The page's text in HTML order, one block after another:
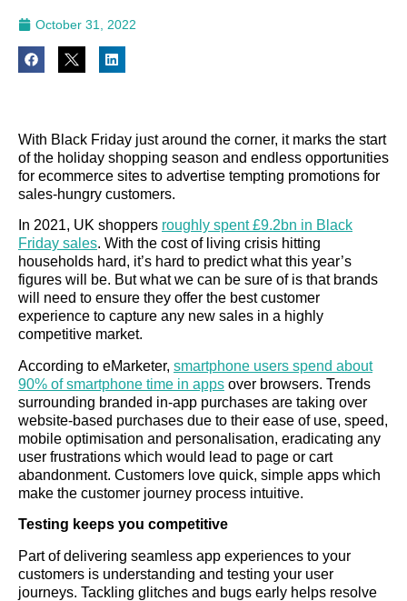
October 31, 2022
With Black Friday just around the corner, it marks the start
of the holiday shopping season and endless opportunities
for ecommerce sites to advertise tempting promotions for
sales-hungry customers.
In 2021, UK shoppers roughly spent £9.2bn in Black
Friday sales. With the cost of living crisis hitting
households hard, it’s hard to predict what this year’s
figures will be. But what we can be sure of is that brands
will need to ensure they offer the best customer
experience to capture any new sales in a highly
competitive market.
According to eMarketer, smartphone users spend about
90% of smartphone time in apps over browsers. Trends
surrounding branded in-app purchases are taking over
website-based purchases due to their ease of use, speed,
mobile optimisation and personalisation, eradicating any
user frustrations which would lead to page or cart
abandonment. Customers love quick, simple apps which
make the customer journey process intuitive.
Testing keeps you competitive
Part of delivering seamless app experiences to your
customers is understanding and testing your user
journeys. Tackling glitches and bugs early helps resolve